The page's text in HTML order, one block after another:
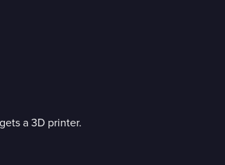
a 3D printer.